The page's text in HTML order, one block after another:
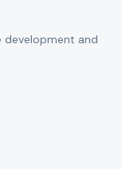
development and